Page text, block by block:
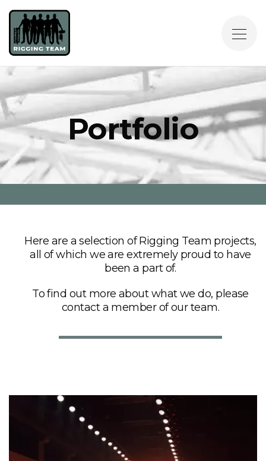
Portfolio
Here are a selection of Rigging Team projects,
all of which we are extremely proud to have
been a part of.
To find out more about what we do, please
contact a member of our team.